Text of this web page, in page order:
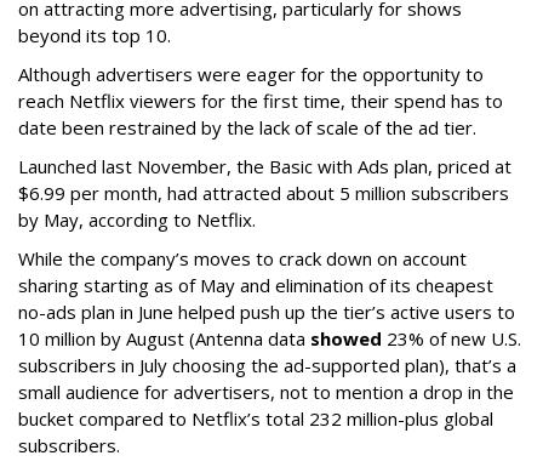
on attracting more advertising, particularly for shows
beyond its top 10.
Although advertisers were eager for the opportunity to
reach Netflix viewers for the first time, their spend has to
date been restrained by the lack of scale of the ad tier.
Launched last November, the Basic with Ads plan, priced at
$6.99 per month, had attracted about 5 million subscribers
by May, according to Netflix.
While the company’s moves to crack down on account
sharing starting as of May and elimination of its cheapest
no-ads plan in June helped push up the tier’s active users to
10 million by August (Antenna data showed 23% of new U.S.
subscribers in July choosing the ad-supported plan), that’s a
small audience for advertisers, not to mention a drop in the
bucket compared to Netflix’s total 232 million-plus global
subscribers.